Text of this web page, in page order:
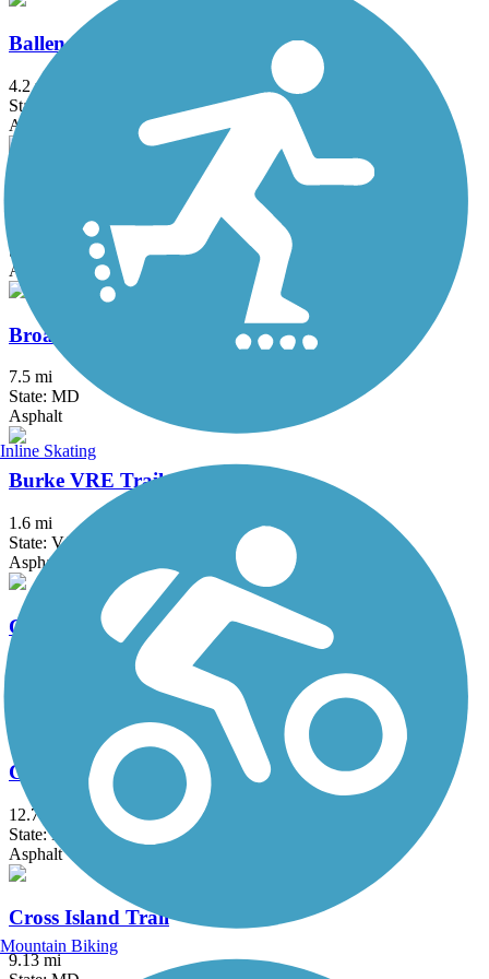
Ballenger Creek Linear Trail
4.2 mi
State: MD
Asphalt, Concrete
Bluemont Junction Trail
State: VA
Asphalt
Broadneck Peninsula Trail
7.5 mi
State: MD
Asphalt
Burke VRE Trail
1.6 mi
State: VA
Asphalt
Canning House Run Trail
Capital Crescent Trail
12.7 mi
State: DC, MD
Asphalt
Cross Island Trail
9.13 mi
Inline Skating
Mountain Biking